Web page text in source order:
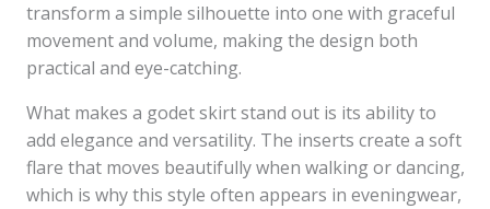
transform a simple silhouette into one with graceful
movement and volume, making the design both
practical and eye-catching.
What makes a godet skirt stand out is its ability to
add elegance and versatility. The inserts create a soft
flare that moves beautifully when walking or dancing,
which is why this style often appears in eveningwear,